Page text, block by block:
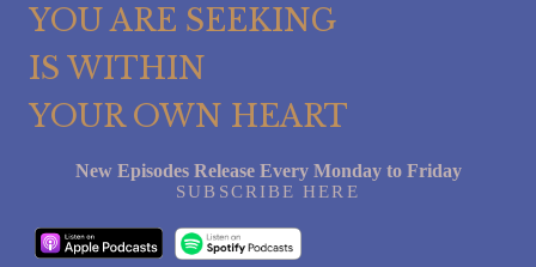
YOU ARE SEEKING
IS WITHIN
YOUR OWN HEART
New Episodes Release Every Monday to Friday
SUBSCRIBE HERE